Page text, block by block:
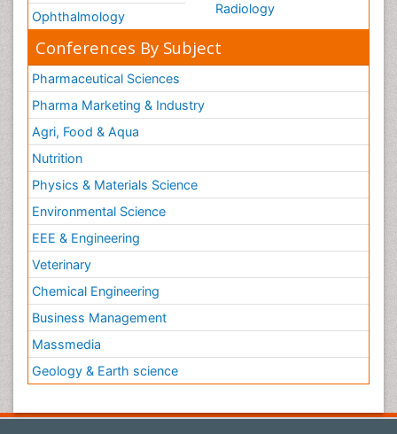
Ophthalmology
Radiology
Conferences By Subject
Pharmaceutical Sciences
Pharma Marketing & Industry
Agri, Food & Aqua
Nutrition
Physics & Materials Science
Environmental Science
EEE & Engineering
Veterinary
Chemical Engineering
Business Management
Massmedia
Geology & Earth science